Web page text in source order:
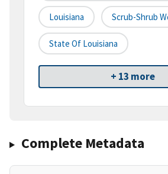
Louisiana Scrub-Shrub
State Of Louisiana
+ 13 more
Complete Metadata